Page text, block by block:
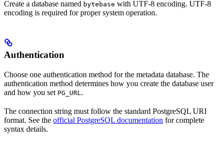
Create a database named bytebase with UTF-8 encoding. UTF-8
encoding is required for proper system operation.
Authentication
Choose one authentication method for the metadata database. The
authentication method determines how you create the database user
and how you set PG_URL.
The connection string must follow the standard PostgreSQL URI
format. See the official PostgreSQL documentation for complete
syntax details.